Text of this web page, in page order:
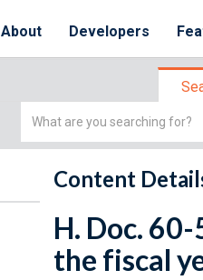
About Developers
Simple
Content
H. Doc.
the fiscal